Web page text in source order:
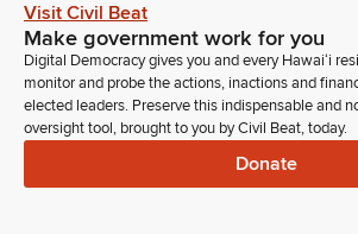
Visit Civil Beat
Make government work for you
Digital Democracy gives you and every Hawaiʻi
monitor and probe the actions, inactions and
elected leaders. Preserve this indispensable and
oversight tool, brought to you by Civil Beat, today.
Donate